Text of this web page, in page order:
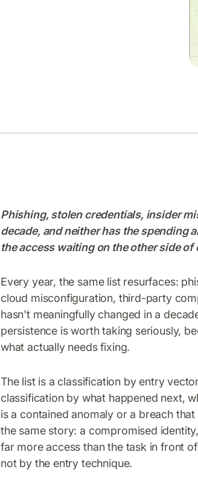
Phishing, stolen credentials, insider
decade, and neither has the spending
the access waiting on the other side of
Every year, the same list resurfaces:
cloud misconfiguration, third-party
hasn't meaningfully changed in a
persistence is worth taking seriously,
what actually needs fixing.
The list is a classification by entry
classification by what happened next,
is a contained anomaly or a breach
the same story: a compromised
far more access than the task in front
not by the entry technique.